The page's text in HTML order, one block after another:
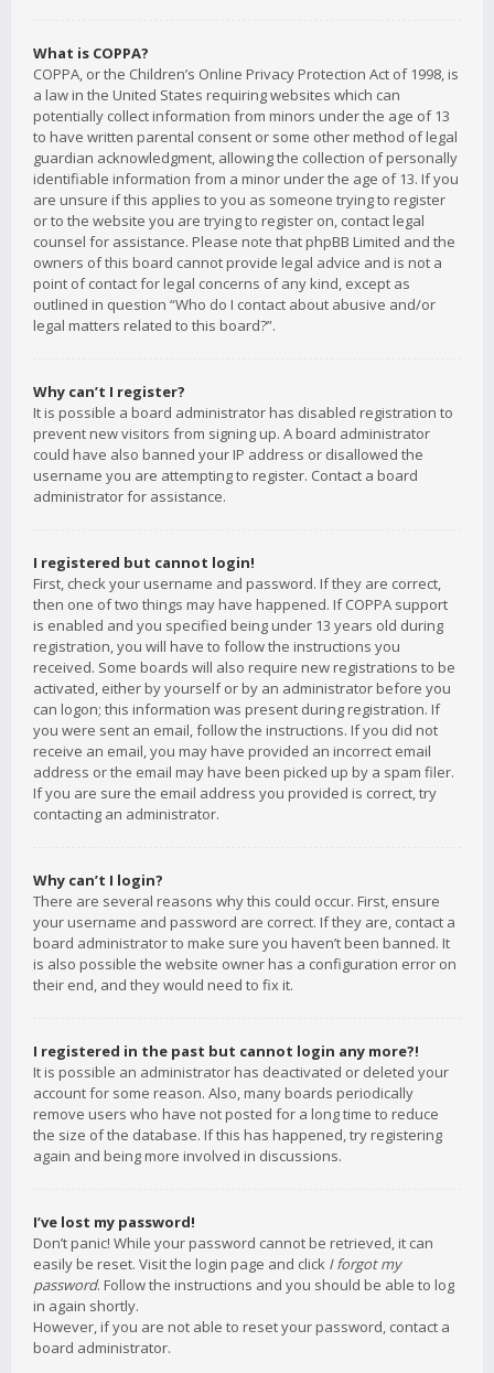
What is COPPA?
COPPA, or the Children’s Online Privacy Protection Act of 1998, is
a law in the United States requiring websites which can
potentially collect information from minors under the age of 13
to have written parental consent or some other method of legal
guardian acknowledgment, allowing the collection of personally
identifiable information from a minor under the age of 13. If you
are unsure if this applies to you as someone trying to register
or to the website you are trying to register on, contact legal
counsel for assistance. Please note that phpBB Limited and the
owners of this board cannot provide legal advice and is not a
point of contact for legal concerns of any kind, except as
outlined in question “Who do I contact about abusive and/or
legal matters related to this board?”.
Why can’t I register?
It is possible a board administrator has disabled registration to
prevent new visitors from signing up. A board administrator
could have also banned your IP address or disallowed the
username you are attempting to register. Contact a board
administrator for assistance.
I registered but cannot login!
First, check your username and password. If they are correct,
then one of two things may have happened. If COPPA support
is enabled and you specified being under 13 years old during
registration, you will have to follow the instructions you
received. Some boards will also require new registrations to be
activated, either by yourself or by an administrator before you
can logon; this information was present during registration. If
you were sent an email, follow the instructions. If you did not
receive an email, you may have provided an incorrect email
address or the email may have been picked up by a spam filer.
If you are sure the email address you provided is correct, try
contacting an administrator.
Why can’t I login?
There are several reasons why this could occur. First, ensure
your username and password are correct. If they are, contact a
board administrator to make sure you haven’t been banned. It
is also possible the website owner has a configuration error on
their end, and they would need to fix it.
I registered in the past but cannot login any more?!
It is possible an administrator has deactivated or deleted your
account for some reason. Also, many boards periodically
remove users who have not posted for a long time to reduce
the size of the database. If this has happened, try registering
again and being more involved in discussions.
I’ve lost my password!
Don’t panic! While your password cannot be retrieved, it can
easily be reset. Visit the login page and click I forgot my
password. Follow the instructions and you should be able to log
in again shortly.
However, if you are not able to reset your password, contact a
board administrator.